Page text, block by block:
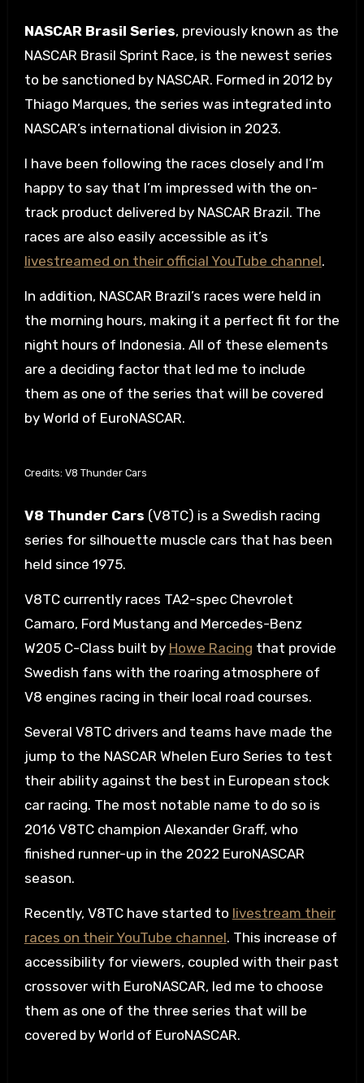
NASCAR Brasil Series, previously known as the
NASCAR Brasil Sprint Race, is the newest series
to be sanctioned by NASCAR. Formed in 2012 by
Thiago Marques, the series was integrated into
NASCAR’s international division in 2023.
I have been following the races closely and I’m
happy to say that I’m impressed with the on-
track product delivered by NASCAR Brazil. The
races are also easily accessible as it’s
livestreamed on their official YouTube channel.
In addition, NASCAR Brazil’s races were held in
the morning hours, making it a perfect fit for the
night hours of Indonesia. All of these elements
are a deciding factor that led me to include
them as one of the series that will be covered
by World of EuroNASCAR.
Credits: V8 Thunder Cars
V8 Thunder Cars (V8TC) is a Swedish racing
series for silhouette muscle cars that has been
held since 1975.
V8TC currently races TA2-spec Chevrolet
Camaro, Ford Mustang and Mercedes-Benz
W205 C-Class built by Howe Racing that provide
Swedish fans with the roaring atmosphere of
V8 engines racing in their local road courses.
Several V8TC drivers and teams have made the
jump to the NASCAR Whelen Euro Series to test
their ability against the best in European stock
car racing. The most notable name to do so is
2016 V8TC champion Alexander Graff, who
finished runner-up in the 2022 EuroNASCAR
season.
Recently, V8TC have started to livestream their
races on their YouTube channel. This increase of
accessibility for viewers, coupled with their past
crossover with EuroNASCAR, led me to choose
them as one of the three series that will be
covered by World of EuroNASCAR.